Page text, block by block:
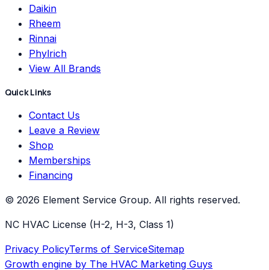
Daikin
Rheem
Rinnai
Phylrich
View All Brands
Quick Links
Contact Us
Leave a Review
Shop
Memberships
Financing
© 2026 Element Service Group. All rights reserved.
NC HVAC License (H-2, H-3, Class 1)
Privacy PolicyTerms of ServiceSitemap
Growth engine by The HVAC Marketing Guys